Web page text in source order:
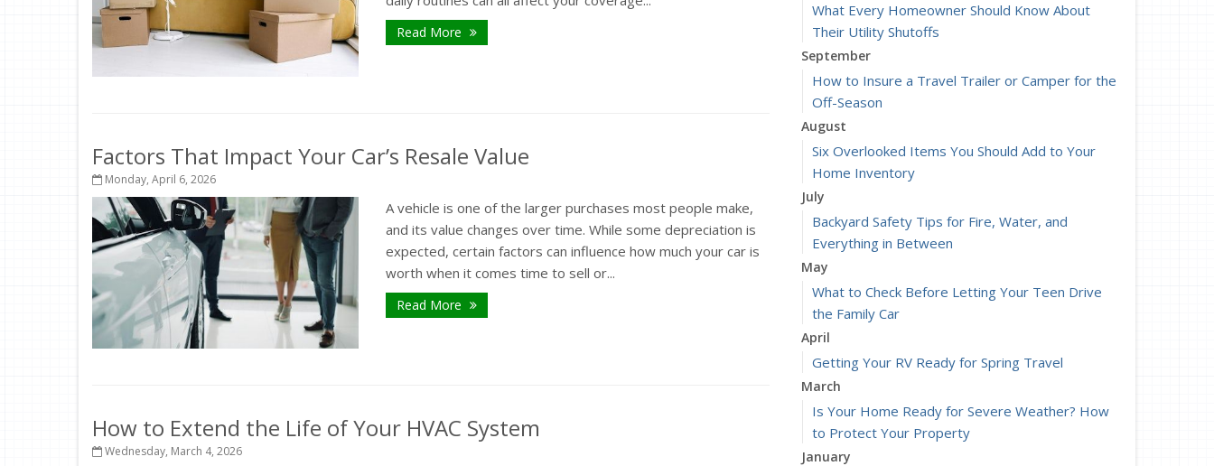
Read More
Factors That Impact Your Car’s Resale Value
Monday, April 6, 2026
A vehicle is one of the larger purchases most people make,
and its value changes over time. While some depreciation is
expected, certain factors can influence how much your car is
worth when it comes time to sell or...
Read More
How to Extend the Life of Your HVAC System
Wednesday, March 4, 2026
What Every Homeowner Should Know About
Their Utility Shutoffs
September
How to Insure a Travel Trailer or Camper for the
Off-Season
August
Six Overlooked Items You Should Add to Your
Home Inventory
July
Backyard Safety Tips for Fire, Water, and
Everything in Between
May
What to Check Before Letting Your Teen Drive
the Family Car
April
Getting Your RV Ready for Spring Travel
March
Is Your Home Ready for Severe Weather? How
to Protect Your Property
January